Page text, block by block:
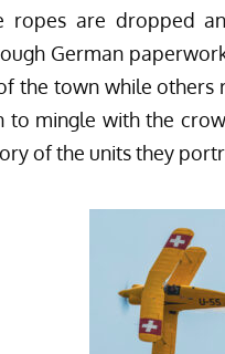
ropes are dropped
German
the town while others
to mingle with the
of the units they